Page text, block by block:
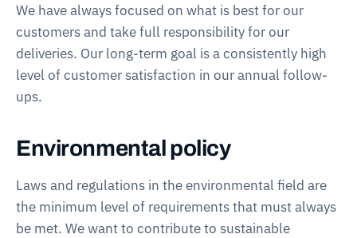
We have always focused on what is best for our
customers and take full responsibility for our
deliveries. Our long-term goal is a consistently high
level of customer satisfaction in our annual follow-
ups.
Environmental policy
Laws and regulations in the environmental field are
the minimum level of requirements that must always
be met. We want to contribute to sustainable